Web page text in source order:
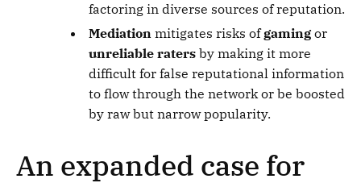
factoring in diverse sources of reputation.
Mediation mitigates risks ofgaming or
unreliable raters by making it more
difficult for false reputational information
to flow through the network or be boosted
by raw but narrow popularity.
An expanded case for